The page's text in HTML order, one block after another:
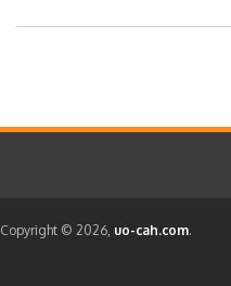
Copyright © 2026, uo-cah.com.